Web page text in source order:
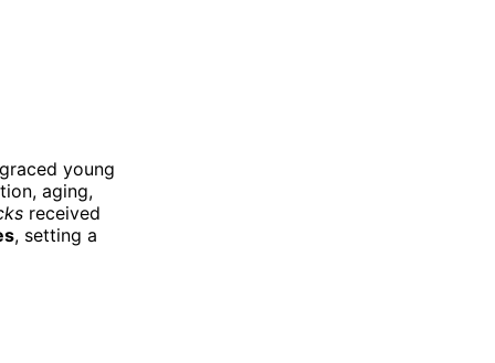
young
aging,
received
, setting a